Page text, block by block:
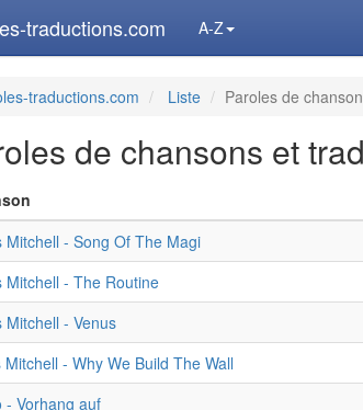
traductions.com A-Z
traductions.com Liste Paroles de
de chansons et
Mitchell - Song Of The Magi
Mitchell - The Routine
Mitchell - Venus
Mitchell - Why We Build The Wall
- Vorhang auf